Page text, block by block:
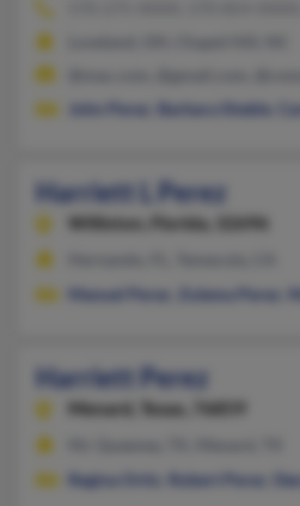
John Perez
Barbara Sheble
Harriett L Perez
Williston,
Florida, 32696
Manuel Perez
Zulema Perez
Harriett Perez
Menard,
Texas, 76859
Regina Ortiz
Robert Perez